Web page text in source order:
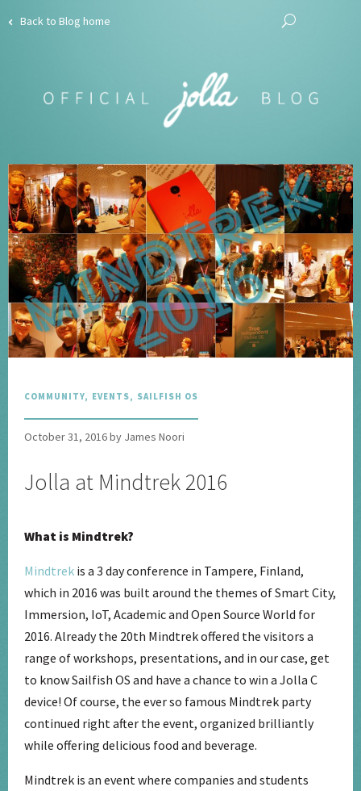
Back to Blog home
COMMUNITY, EVENTS, SAILFISH OS
October 31, 2016 by James Noori
Jolla at Mindtrek 2016
What is Mindtrek?
Mindtrek is a 3 day conference in Tampere, Finland,
which in 2016 was built around the themes of Smart City,
Immersion, IoT, Academic and Open Source World for
2016. Already the 20th Mindtrek offered the visitors a
range of workshops, presentations, and in our case, get
to know Sailfish OS and have a chance to win a Jolla C
device! Of course, the ever so famous Mindtrek party
continued right after the event, organized brilliantly
while offering delicious food and beverage.
Mindtrek is an event where companies and students